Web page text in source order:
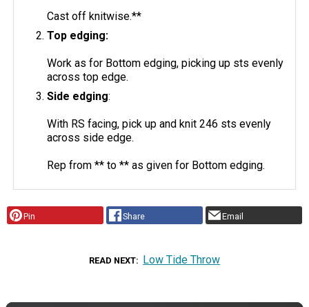
Cast off knitwise.**
Top edging:
Work as for Bottom edging, picking up sts evenly
across top edge.
Side edging:
With RS facing, pick up and knit 246 sts evenly
across side edge.
Rep from ** to ** as given for Bottom edging.
Pin Share Email
READ NEXT Low Tide Throw